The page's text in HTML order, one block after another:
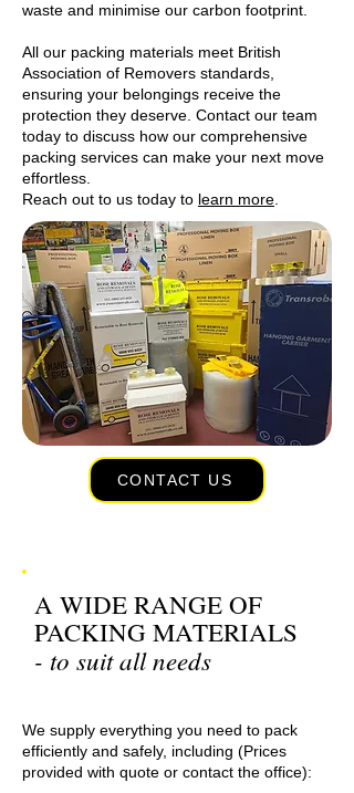
waste and minimise our carbon footprint.
All our packing materials meet British
Association of Removers standards,
ensuring your belongings receive the
protection they deserve. Contact our team
today to discuss how our comprehensive
packing services can make your next move
effortless.
Reach out to us today to learn more
CONTACT US
A WIDE RANGE OF
PACKING MATERIALS
- to suit all needs
We supply everything you need to pack
efficiently and safely, including (Prices
provided with quote or contact the office):